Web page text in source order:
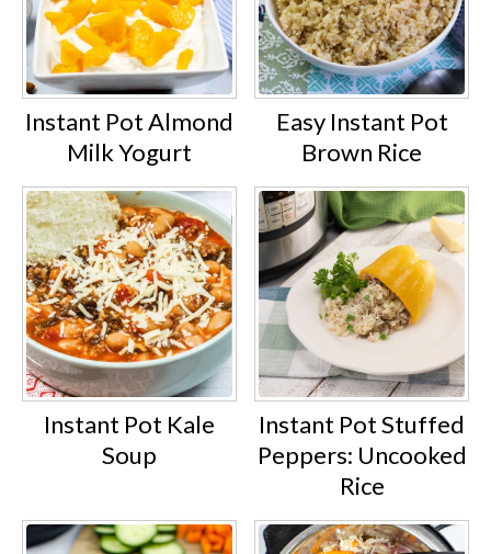
Instant Pot Almond
Milk Yogurt
Easy Instant Pot
Brown Rice
Instant Pot Kale
Soup
Instant Pot Stuffed
Peppers: Uncooked
Rice